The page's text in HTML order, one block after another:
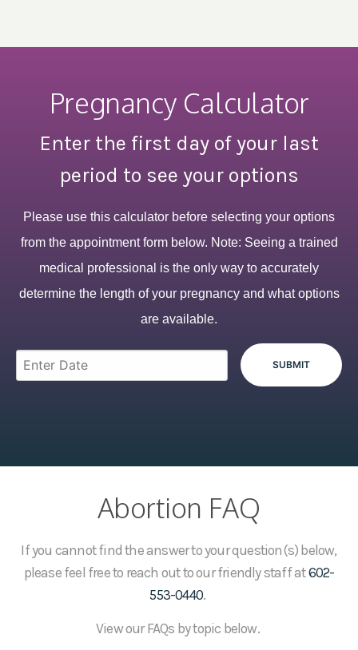
Pregnancy Calculator
Enter the first day of your last
period to see your options
Please use this calculator before selecting your options
from the appointment form below. Note: Seeing a trained
medical professional is the only way to accurately
determine the length of your pregnancy and what options
are available.
Abortion FAQ
If you cannot find the answer to your question(s) below,
please feel free to reach out to our friendly staff at602-
553-0440.
View our FAQs by topic below.